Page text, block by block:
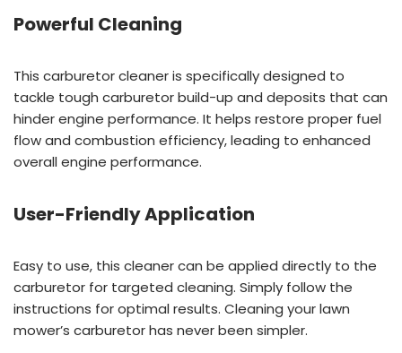
Powerful Cleaning
This carburetor cleaner is specifically designed to
tackle tough carburetor build-up and deposits that can
hinder engine performance. It helps restore proper fuel
flow and combustion efficiency, leading to enhanced
overall engine performance.
User-Friendly Application
Easy to use, this cleaner can be applied directly to the
carburetor for targeted cleaning. Simply follow the
instructions for optimal results. Cleaning your lawn
mower’s carburetor has never been simpler.